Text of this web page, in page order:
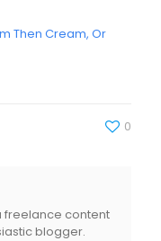
Then Cream, Or
0
freelance content
blogger.